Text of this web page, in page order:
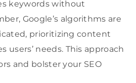
keywords without
Google’s algorithms are
prioritizing content
users’ needs. This approach
and bolster your SEO